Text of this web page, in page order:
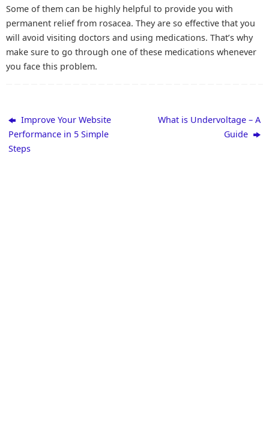
Some of them can be highly helpful to provide you with
permanent relief from rosacea. They are so effective that you
will avoid visiting doctors and using medications. That’s why
make sure to go through one of these medications whenever
you face this problem.
Improve Your Website
Performance in 5 Simple
Steps
What is Undervoltage – A
Guide